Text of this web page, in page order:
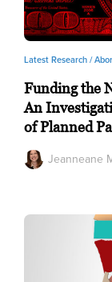
Latest Research /
Funding the
An
of Planned
Jeanneane